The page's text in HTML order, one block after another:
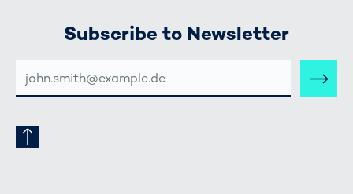
Subscribe to Newsletter
MAIL-
ADRESSE